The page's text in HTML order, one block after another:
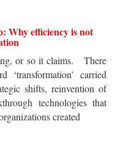
Why efficiency is not
or so it claims. There
carried
shifts, reinvention of
technologies that
created